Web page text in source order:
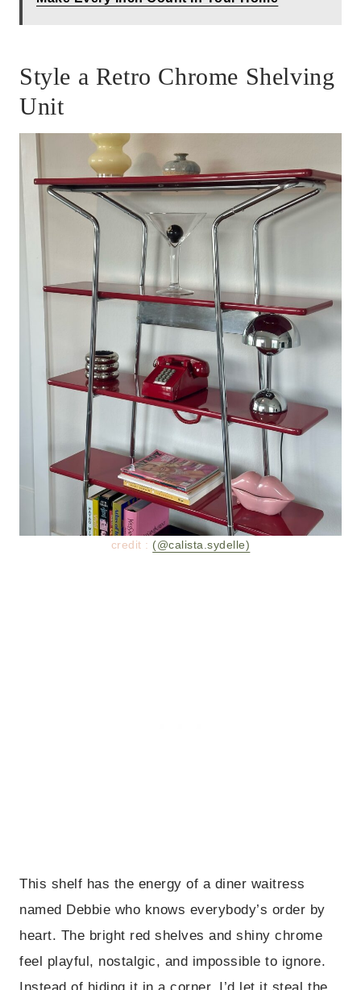
Style a Retro Chrome Shelving
Unit
credit : (@calista.sydelle)
This shelf has the energy of a diner waitress
named Debbie who knows everybody’s order by
heart. The bright red shelves and shiny chrome
feel playful, nostalgic, and impossible to ignore.